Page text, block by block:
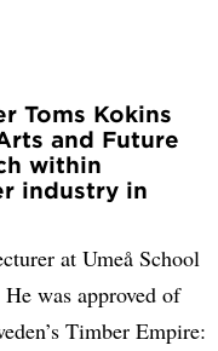
Toms Kokins
and Future
within
industry in
at Umeå School
was approved of
Timber Empire: